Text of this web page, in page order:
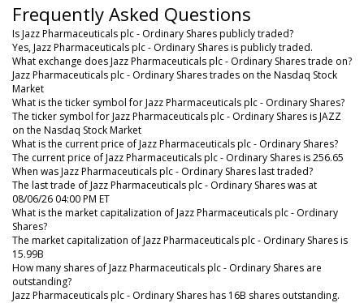
Frequently Asked Questions
Is Jazz Pharmaceuticals plc - Ordinary Shares publicly traded?
Yes, Jazz Pharmaceuticals plc - Ordinary Shares is publicly traded.
What exchange does Jazz Pharmaceuticals plc - Ordinary Shares trade on?
Jazz Pharmaceuticals plc - Ordinary Shares trades on the Nasdaq Stock
Market
What is the ticker symbol for Jazz Pharmaceuticals plc - Ordinary Shares?
The ticker symbol for Jazz Pharmaceuticals plc - Ordinary Shares is JAZZ
on the Nasdaq Stock Market
What is the current price of Jazz Pharmaceuticals plc - Ordinary Shares?
The current price of Jazz Pharmaceuticals plc - Ordinary Shares is 256.65
When was Jazz Pharmaceuticals plc - Ordinary Shares last traded?
The last trade of Jazz Pharmaceuticals plc - Ordinary Shares was at
08/06/26 04:00 PM ET
What is the market capitalization of Jazz Pharmaceuticals plc - Ordinary
Shares?
The market capitalization of Jazz Pharmaceuticals plc - Ordinary Shares is
15.99B
How many shares of Jazz Pharmaceuticals plc - Ordinary Shares are
outstanding?
Jazz Pharmaceuticals plc - Ordinary Shares has 16B shares outstanding.